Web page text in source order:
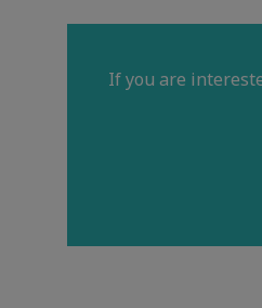
If you are